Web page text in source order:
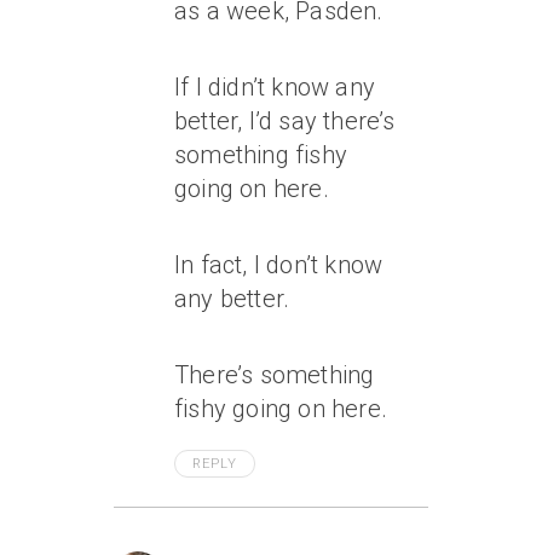
as a week, Pasden.
If I didn’t know any
better, I’d say there’s
something fishy
going on here.
In fact, I don’t know
any better.
There’s something
fishy going on here.
REPLY